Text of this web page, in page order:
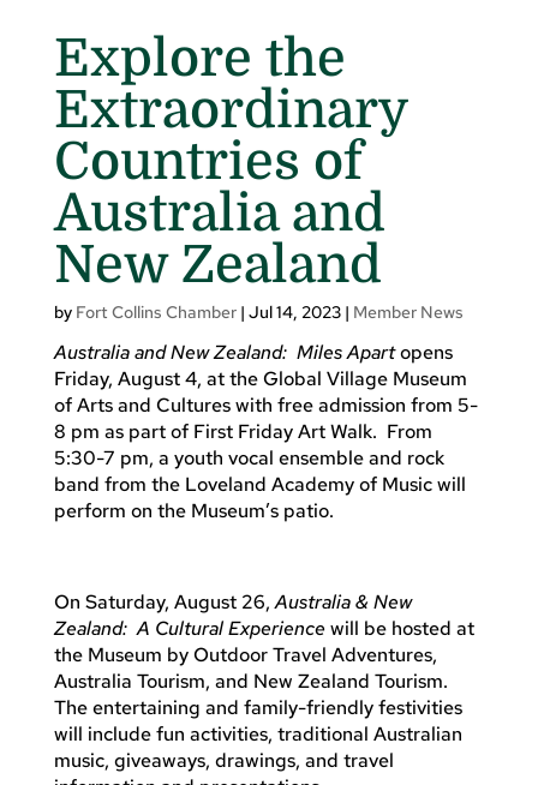
Explore the
Extraordinary
Countries of
Australia and
New Zealand
by Fort Collins Chamber| Jul 14, 2023| Member News
Australia and New Zealand: Miles Apartopens
Friday, August 4, at the Global Village Museum
of Arts and Cultures with free admission from 5-
8 pm as part of First Friday Art Walk. From
5:30-7 pm, a youth vocal ensemble and rock
band from the Loveland Academy of Music will
perform on the Museum’s patio.
On Saturday, August 26,Australia & New
Zealand: A Cultural Experiencewill be hosted at
the Museum by Outdoor Travel Adventures,
Australia Tourism, and New Zealand Tourism.
The entertaining and family-friendly festivities
will include fun activities, traditional Australian
music, giveaways, drawings, and travel